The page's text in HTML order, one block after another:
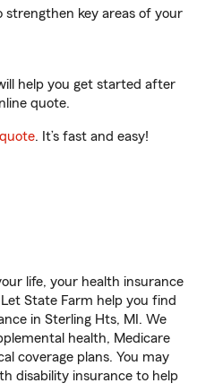
key areas of your
help you get started after
quote.
. It’s fast and easy!
life, your health insurance
State Farm help you find
in Sterling Hts, MI. We
health, Medicare
coverage plans. You may
disability insurance to help